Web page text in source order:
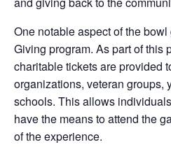
One notable aspect of the
Giving program. As part of this
charitable tickets are provided
organizations, veteran groups,
schools. This allows
have the means to attend the
of the experience.